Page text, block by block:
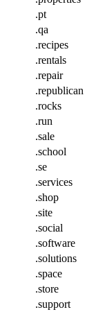
.pt
.qa
.recipes
.rentals
.repair
.republican
.rocks
.run
.sale
.school
.se
.services
.shop
.site
.social
.software
.solutions
.space
.store
.support